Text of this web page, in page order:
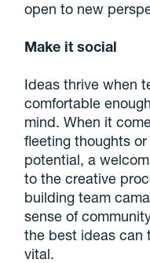
open to new
Make it social
Ideas thrive when
comfortable
mind. When it
fleeting thoughts
potential, a
to the creative
building team
sense of
the best ideas can
vital.